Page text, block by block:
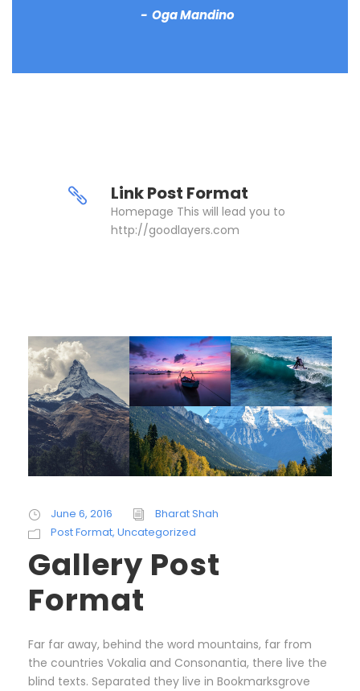
Oga Mandino
Link Post Format
Homepage This will lead you to
http://goodlayers.com
June 6, 2016
Bharat Shah
Post Format, Uncategorized
Gallery Post
Format
Far far away, behind the word mountains, far from
the countries Vokalia and Consonantia, there live the
blind texts. Separated they live in Bookmarksgrove